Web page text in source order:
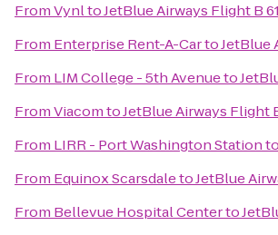
FromVynltoJetBlue Airways Flight B
From Enterprise Rent-A-CartoJetBlue
From LIM College - 5th Avenueto
FromViacomtoJetBlue Airways Flight
From LIRR - Port Washington Stationto
From Equinox ScarsdaletoJetBlue
From Bellevue Hospital Centerto